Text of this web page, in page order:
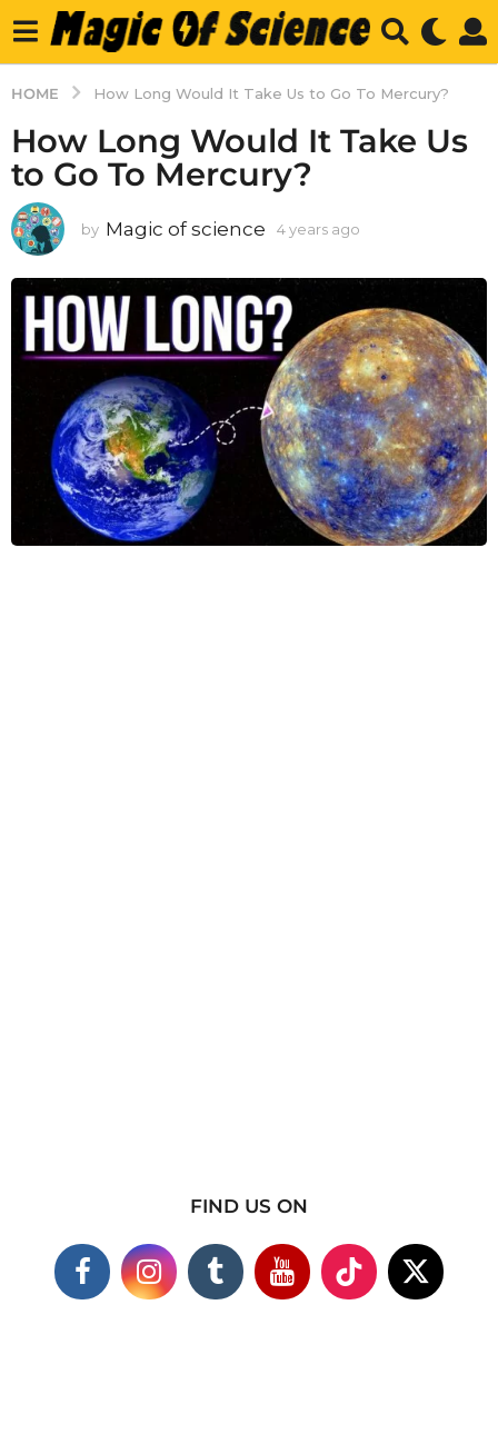
HOME How Long Would It Take Us to Go To Mercury?
How Long Would It Take Us
to Go To Mercury?
by Magic of science 4 years ago
r
s
a
g
o
FIND US ON